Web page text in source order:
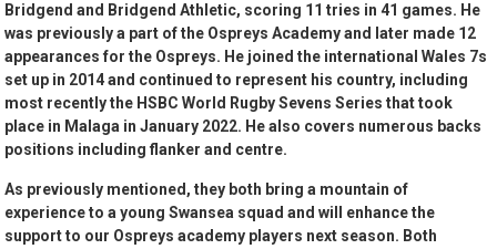
Bridgend and Bridgend Athletic, scoring 11 tries in 41 games. He
was previously a part of the Ospreys Academy and later made 12
appearances for the Ospreys. He joined the international Wales 7s
set up in 2014 and continued to represent his country, including
most recently the HSBC World Rugby Sevens Series that took
place in Malaga in January 2022. He also covers numerous backs
positions including flanker and centre.
As previously mentioned, they both bring a mountain of
experience to a young Swansea squad and will enhance the
support to our Ospreys academy players next season. Both